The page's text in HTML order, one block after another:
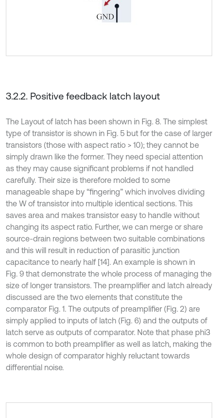
3.2.2. Positive feedback latch layout
The Layout of latch has been shown in Fig. 8. The simplest
type of transistor is shown in Fig. 5 but for the case of larger
transistors (those with aspect ratio > 10); they cannot be
simply drawn like the former. They need special attention
as they may cause significant problems if not handled
carefully. Their size is therefore molded to some
manageable shape by “fingering” which involves dividing
the W of transistor into multiple identical sections. This
saves area and makes transistor easy to handle without
changing its aspect ratio. Further, we can merge or share
source-drain regions between two suitable combinations
and this will result in reduction of parasitic junction
capacitance to nearly half [14]. An example is shown in
Fig. 9 that demonstrate the whole process of managing the
size of longer transistors. The preamplifier and latch already
discussed are the two elements that constitute the
comparator Fig. 1. The outputs of preamplifier (Fig. 2) are
simply applied to inputs of latch (Fig. 6) and the outputs of
latch serve as outputs of comparator. Note that phase phi3
is common to both preamplifier as well as latch, making the
whole design of comparator highly reluctant towards
differential noise.